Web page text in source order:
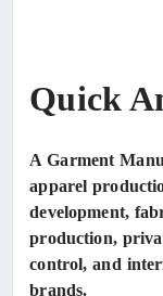
Quick
A Garment
apparel
development,
production,
control, and
brands.